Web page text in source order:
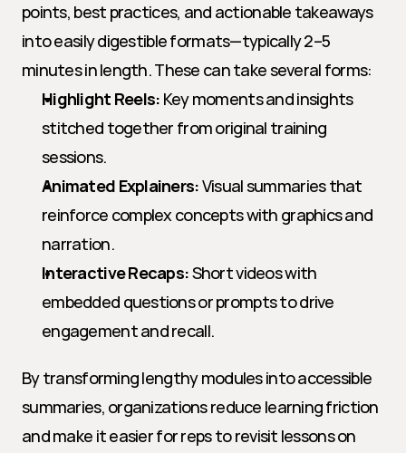
points, best practices, and actionable takeaways
into easily digestible formats—typically 2–5
minutes in length. These can take several forms:
Highlight Reels: Key moments and insights
stitched together from original training
sessions.
Animated Explainers: Visual summaries that
reinforce complex concepts with graphics and
narration.
Interactive Recaps: Short videos with
embedded questions or prompts to drive
engagement and recall.
By transforming lengthy modules into accessible
summaries, organizations reduce learning friction
and make it easier for reps to revisit lessons on